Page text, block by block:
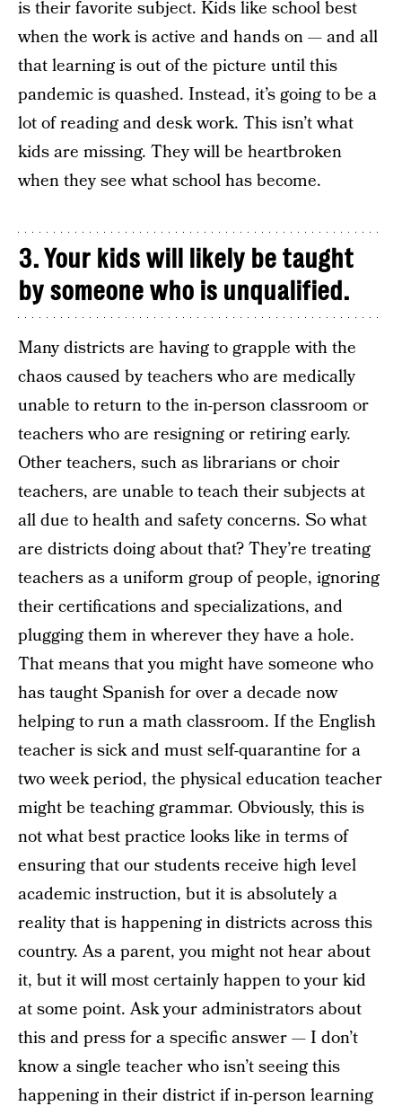
is their favorite subject. Kids like school best
when the work is active and hands on — and all
that learning is out of the picture until this
pandemic is quashed. Instead, it’s going to be a
lot of reading and desk work. This isn’t what
kids are missing. They will be heartbroken
when they see what school has become.
3. Your kids will likely be taught
by someone who is unqualified.
Many districts are having to grapple with the
chaos caused by teachers who are medically
unable to return to the in-person classroom or
teachers who are resigning or retiring early.
Other teachers, such as librarians or choir
teachers, are unable to teach their subjects at
all due to health and safety concerns. So what
are districts doing about that? They’re treating
teachers as a uniform group of people, ignoring
their certifications and specializations, and
plugging them in wherever they have a hole.
That means that you might have someone who
has taught Spanish for over a decade now
helping to run a math classroom. If the English
teacher is sick and must self-quarantine for a
two week period, the physical education teacher
might be teaching grammar. Obviously, this is
not what best practice looks like in terms of
ensuring that our students receive high level
academic instruction, but it is absolutely a
reality that is happening in districts across this
country. As a parent, you might not hear about
it, but it will most certainly happen to your kid
at some point. Ask your administrators about
this and press for a specific answer — I don’t
know a single teacher who isn’t seeing this
happening in their district if in-person learning